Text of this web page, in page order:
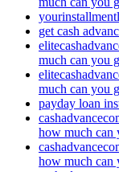
get cash
much can you
much can you
payday loan
how much can
how much can